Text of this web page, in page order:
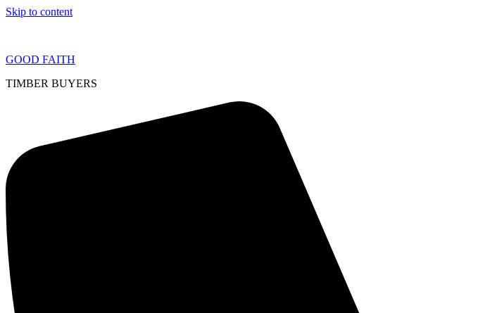
Skip to content
GOOD FAITH
TIMBER BUYERS